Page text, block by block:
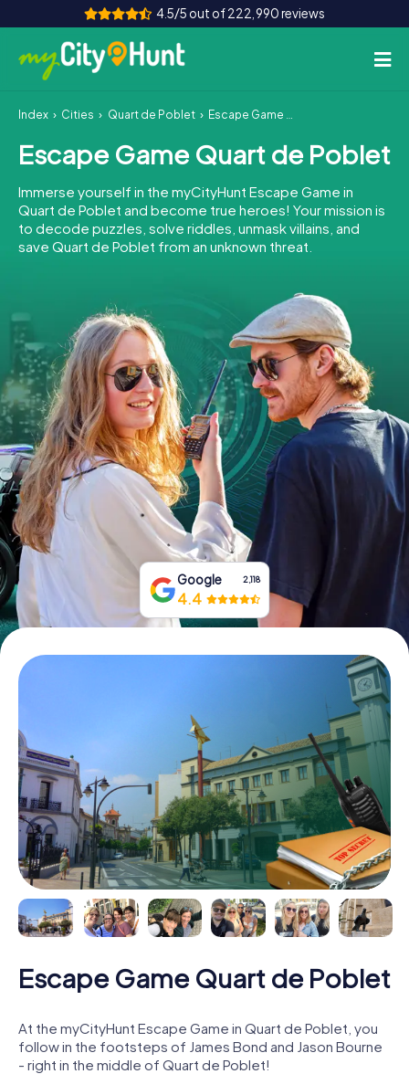
4.5/5 out of 222,990 reviews
How it works
Cities
Tours
Team Building
INT AT CH
DE
ES
FR UK
IE
IT
NL
Book Tickets
Buy Gift Vouchers
Index Cities Quart de Poblet Escape Game Quart de Poblet
Escape Game Quart de Poblet
Immerse yourself in the myCityHunt Escape Game in
Quart de Poblet and become true heroes! Your mission is
to decode puzzles, solve riddles, unmask villains, and
save Quart de Poblet from an unknown threat.
Google 2,118
4.4
Escape Game Quart de Poblet
At the myCityHunt Escape Game in Quart de Poblet, you
follow in the footsteps of James Bond and Jason Bourne
- right in the middle of Quart de Poblet!